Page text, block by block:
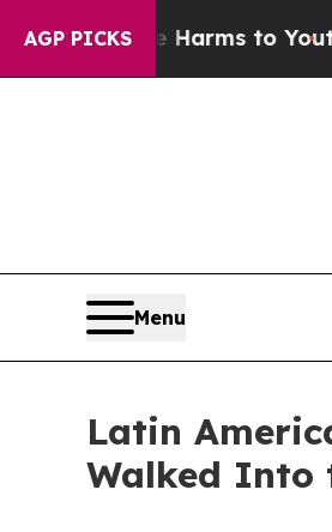
AGP PICKS
Harms to YouthBrazil
Menu
Latin
Walked Into